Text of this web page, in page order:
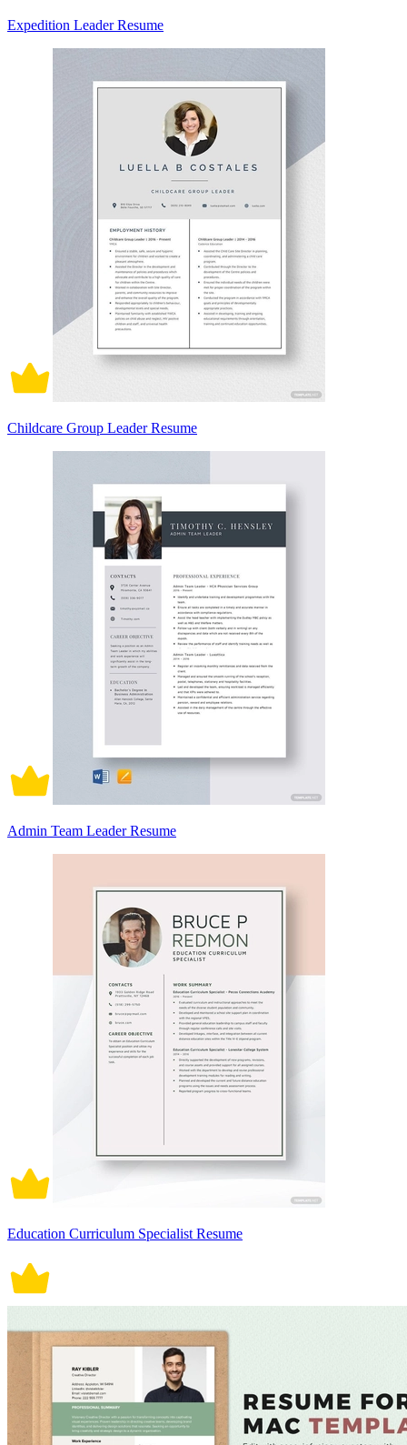
Expedition Leader Resume
Childcare Group Leader Resume
Admin Team Leader Resume
Education Curriculum Specialist Resume